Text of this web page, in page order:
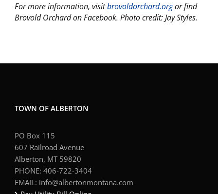
For more information, visitbrovoldorchard.orgor find
Brovold Orchard on Facebook. Photo credit: Jay Styles.
TOWN OF ALBERTON
PO Box 115
607 Railroad Avenue
Alberton, MT 59820
PHONE: 406-722-3404
EMAIL: info@albertonmontana.com